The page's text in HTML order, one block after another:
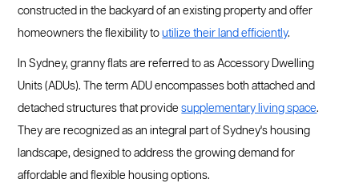
constructed in the backyard of an existing property and offer
homeowners the flexibility toutilize their land efficiently.
In Sydney, granny flats are referred to as Accessory Dwelling
Units (ADUs). The term ADU encompasses both attached and
detached structures that providesupplementary living space.
They are recognized as an integral part of Sydney's housing
landscape, designed to address the growing demand for
affordable and flexible housing options.